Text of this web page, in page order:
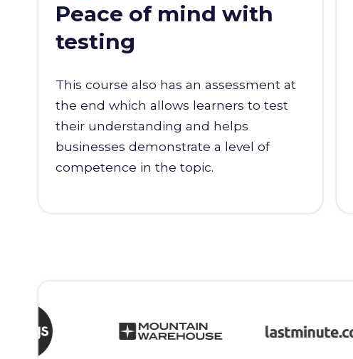
Peace of mind with
testing
This course also has an assessment at
the end which allows learners to test
their understanding and helps
businesses demonstrate a level of
competence in the topic.